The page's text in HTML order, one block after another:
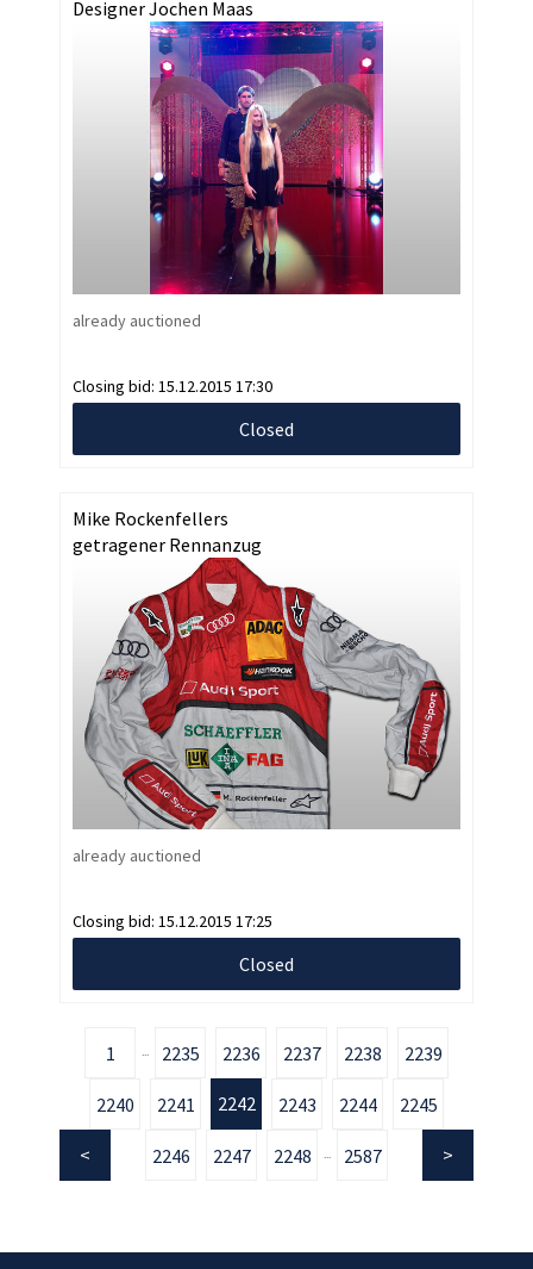
Designer Jochen Maas
already auctioned
Closing bid: 15.12.2015 17:30
Closed
Mike Rockenfellers
getragener Rennanzug
already auctioned
Closing bid: 15.12.2015 17:25
Closed
1 ... 2235 2236 2237 2238 2239
2240 2241 2242 2243 2244 2245
2246 2247 2248 ... 2587